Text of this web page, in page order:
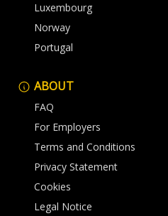
Luxembourg
Norway
Portugal
ABOUT
FAQ
For Employers
Terms and Conditions
Privacy Statement
Cookies
Legal Notice